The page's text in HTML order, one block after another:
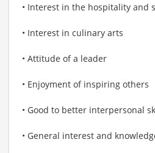
• Interest in the hospitality and
• Interest in culinary arts
• Attitude of a leader
• Enjoyment of inspiring others
• Good to better interpersonal
• General interest and